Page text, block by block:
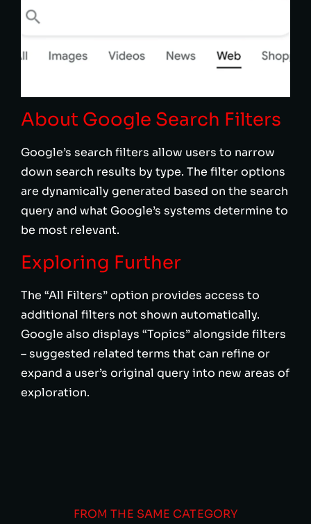
About Google Search Filters
Google’s search filters allow users to narrow
down search results by type. The filter options
are dynamically generated based on the search
query and what Google’s systems determine to
be most relevant.
Exploring Further
The “All Filters” option provides access to
additional filters not shown automatically.
Google also displays “Topics” alongside filters
– suggested related terms that can refine or
expand a user’s original query into new areas of
exploration.
FROM THE SAME CATEGORY